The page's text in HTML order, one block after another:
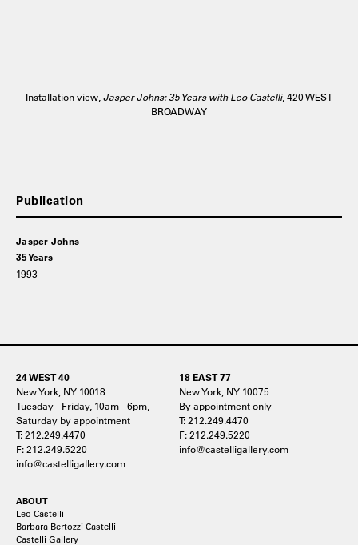
Installation view, Jasper Johns: 35 Years with Leo Castelli, 420 WEST
BROADWAY
Publication
Jasper Johns
35 Years
1993
24 WEST 40
New York, NY 10018
Tuesday - Friday, 10am - 6pm,
Saturday by appointment
T: 212.249.4470
F: 212.249.5220
info@castelligallery.com
18 EAST 77
New York, NY 10075
By appointment only
T: 212.249.4470
F: 212.249.5220
info@castelligallery.com
ABOUT
Leo Castelli
Barbara Bertozzi Castelli
Castelli Gallery